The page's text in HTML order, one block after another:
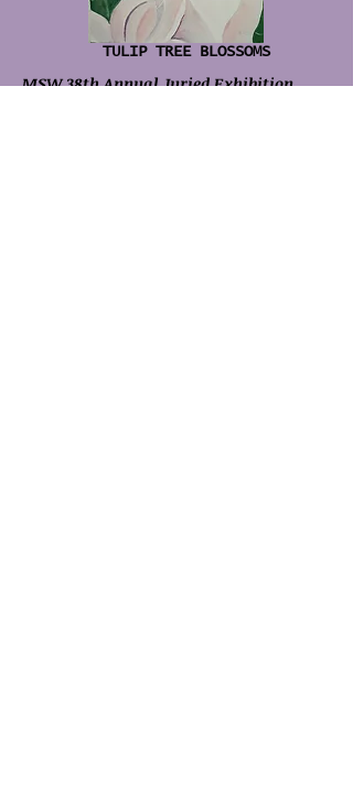
TULIP TREE BLOSSOMS
MSW 38th Annual Juried Exhibition